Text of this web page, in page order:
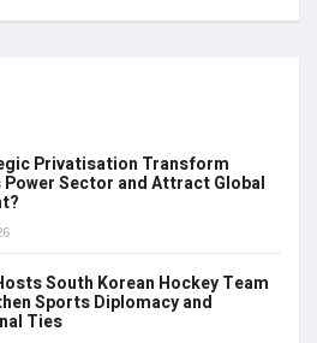
Privatisation Transform
Power Sector and Attract Global
South Korean Hockey Team
Sports Diplomacy and
Ties